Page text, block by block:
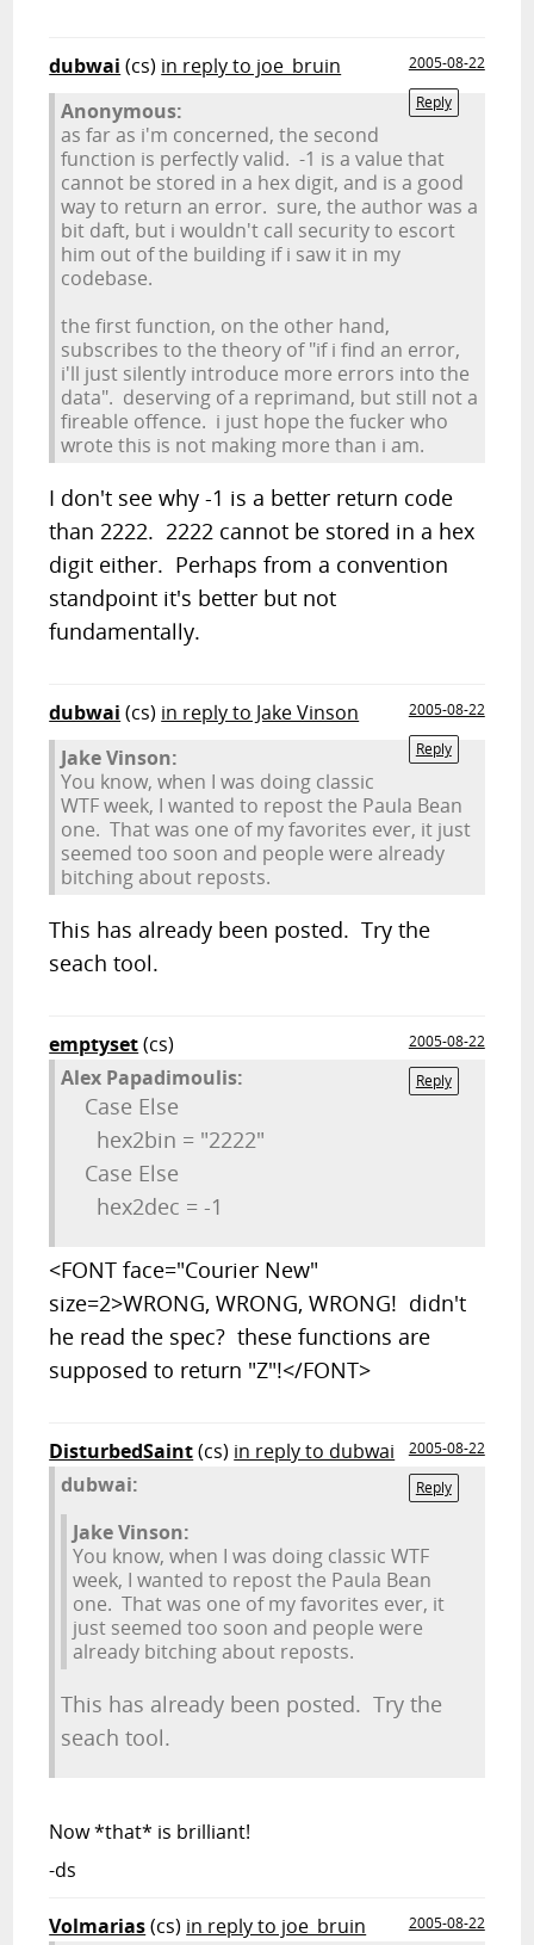
dubwai (cs) in reply to joe_bruin
2005-08-22
Reply
Anonymous:
as far as i'm concerned, the second
function is perfectly valid. -1 is a value that
cannot be stored in a hex digit, and is a good
way to return an error. sure, the author was a
bit daft, but i wouldn't call security to escort
him out of the building if i saw it in my
codebase.
the first function, on the other hand,
subscribes to the theory of "if i find an error,
i'll just silently introduce more errors into the
data". deserving of a reprimand, but still not a
fireable offence. i just hope the fucker who
wrote this is not making more than i am.
I don't see why -1 is a better return code
than 2222. 2222 cannot be stored in a hex
digit either. Perhaps from a convention
standpoint it's better but not
fundamentally.
dubwai (cs) in reply to Jake Vinson
2005-08-22
Reply
Jake Vinson:
You know, when I was doing classic
WTF week, I wanted to repost the Paula Bean
one. That was one of my favorites ever, it just
seemed too soon and people were already
bitching about reposts.
This has already been posted. Try the
seach tool.
emptyset(cs)
2005-08-22
Reply
Alex Papadimoulis:
Case Else
hex2bin = "2222"
Case Else
hex2dec = -1
<FONT face="Courier New"
size=2>WRONG, WRONG, WRONG! didn't
he read the spec? these functions are
supposed to return "Z"!</FONT>
DisturbedSaint(cs) in reply to dubwai
2005-08-22
Reply
dubwai:
Jake Vinson:
You know, when I was doing classic WTF
week, I wanted to repost the Paula Bean
one. That was one of my favorites ever, it
just seemed too soon and people were
already bitching about reposts.
This has already been posted. Try the
seach tool.
Now *that* is brilliant!
-ds
Volmarias(cs) in reply to joe_bruin
2005-08-22